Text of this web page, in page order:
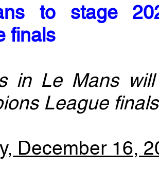
to stage
finals
in Le Mans
League
December 16,